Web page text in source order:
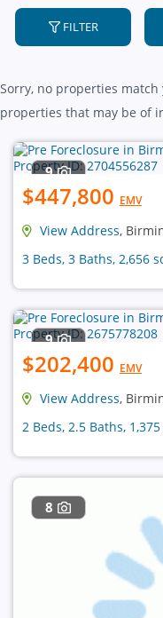
FILTER
Sorry, no properties
properties that may be of
9
$447,800 EMV
View Address,
3 Beds, 3 Baths, 2,656
9
$202,400 EMV
View Address,
2 Beds, 2.5 Baths,
8